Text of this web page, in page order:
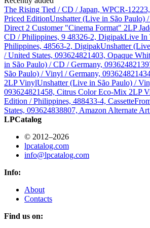
The Rising Tied / CD / Japan, WPCR-
Priced EditionUnshatter (Live in São Paulo)
Direct 2 Customer "Cinema Format" 2LP
CD / Philippines, 9 48326-2, DigipakLive In
Philippines, 48563-2, DigipakUnshatter
/ United States, 093624821403, Opaque
in São Paulo) / CD / Germany,
São Paulo) / Vinyl / Germany,
2LP VinylUnshatter (Live in São Paulo) /
093624821458, Citrus Color Eco-Mix 2LP
Edition / Philippines, 488433-4, Cassette
States, 093624838807, Amazon Alternate
LPCatalog
© 2012–2026
lpcatalog.com
info@lpcatalog.com
Info:
About
Contacts
Find us on: